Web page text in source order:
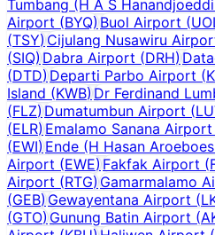
Tumbang (H A S
Airport (BYQ)Buol Airport (
(TSY)Cijulang Nusawiru
(SIQ)Dabra Airport (DRH)
(DTD)Departi Parbo Airport (
Island (KWB)Dr Ferdinand
(FLZ)Dumatumbun Airport (
(ELR)Emalamo Sanana Airport
(EWI)Ende (H Hasan
Airport (EWE)Fakfak Airport (
Airport (RTG)Gamarmalamo
(GEB)Gewayentana Airport (
(GTO)Gunung Batin Airport (